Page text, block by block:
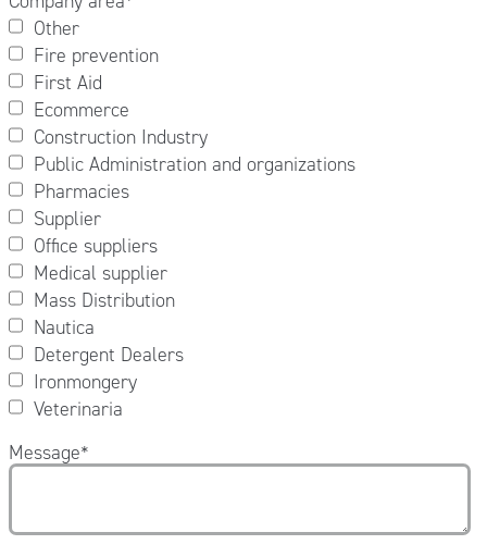
Other
Fire prevention
First Aid
Ecommerce
Construction Industry
Public Administration and organizations
Pharmacies
Supplier
Office suppliers
Medical supplier
Mass Distribution
Nautica
Detergent Dealers
Ironmongery
Veterinaria
Message*